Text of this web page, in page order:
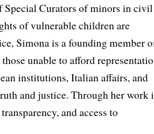
Curators of minors in
of vulnerable children are
Simona is a founding member
unable to afford
institutions, Italian affairs, and
and justice. Through her work
and access to